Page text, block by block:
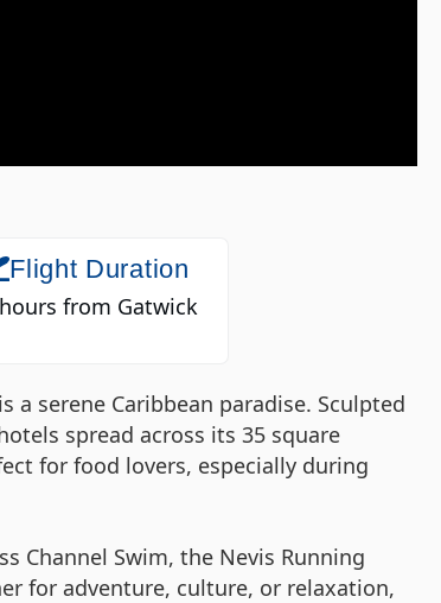
Flight Duration
from Gatwick
serene Caribbean paradise. Sculpted
spread across its 35 square
for food lovers, especially during
Channel Swim, the Nevis Running
for adventure, culture, or relaxation,